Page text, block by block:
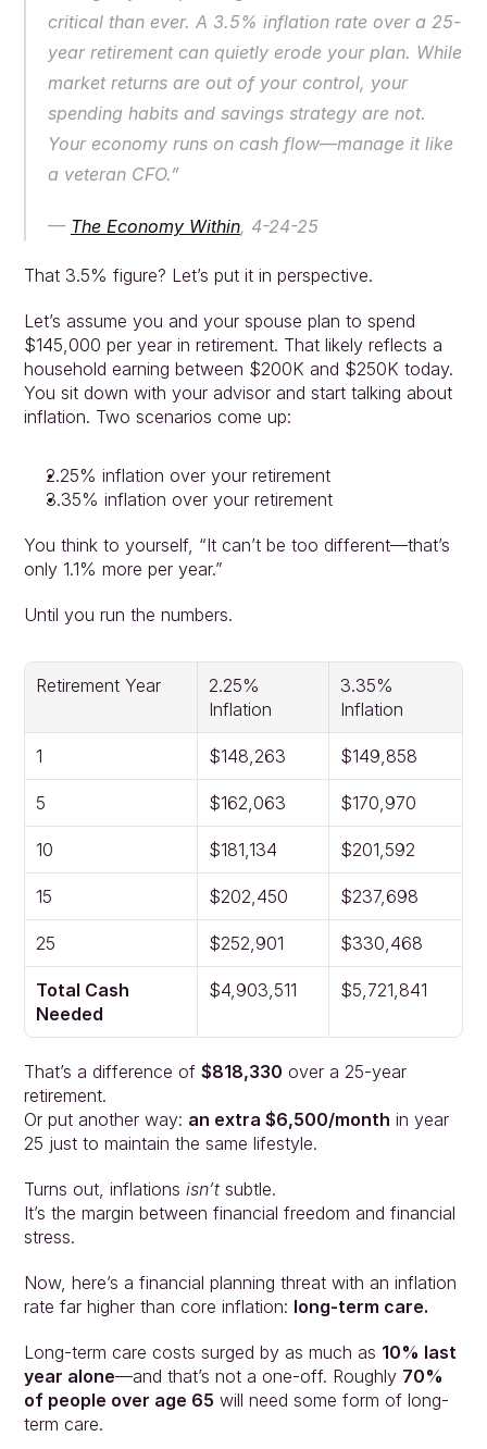
Solutions
People
Contact
critical than ever. A 3.5% inflation rate over a 25-
year retirement can quietly erode your plan. While
market returns are out of your control, your
spending habits and savings strategy are not.
Your economy runs on cash flow—manage it like
a veteran CFO.”
— The Economy Within, 4-24-25
That 3.5% figure? Let’s put it in perspective.
Let’s assume you and your spouse plan to spend
$145,000 per year in retirement. That likely reflects a
household earning between $200K and $250K today.
You sit down with your advisor and start talking about
inflation. Two scenarios come up:
2.25% inflation over your retirement
3.35% inflation over your retirement
You think to yourself, “It can’t be too different—that’s
only 1.1% more per year.”
Until you run the numbers.
Retirement Year
2.25%
Inflation
3.35%
Inflation
1 $148,263 $149,858
5 $162,063 $170,970
10 $181,134 $201,592
15 $202,450 $237,698
25 $252,901 $330,468
Total Cash
Needed
$4,903,511 $5,721,841
That’s a difference of $818,330 over a 25-year
retirement.
Or put another way: an extra $6,500/month in year
25 just to maintain the same lifestyle.
Turns out, inflations isn’t subtle.
It’s the margin between financial freedom and financial
stress.
Now, here’s a financial planning threat with an inflation
rate far higher than core inflation: long-term care.
Long-term care costs surged by as much as 10% last
year alone—and that’s not a one-off. Roughly 70%
of people over age 65 will need some form of long-
term care.